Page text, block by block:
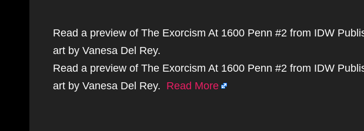
Read a preview of The Exorcism At 1600 Penn #2 from IDW
art by Vanesa Del Rey.
Read a preview of The Exorcism At 1600 Penn #2 from IDW
art by Vanesa Del Rey. Read More